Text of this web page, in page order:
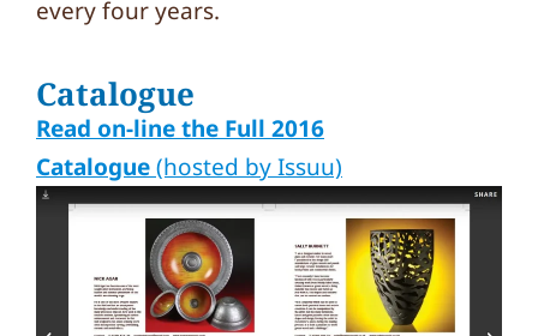
every four years.
Catalogue
Read on-line the Full 2016
Catalogue(hosted by Issuu)